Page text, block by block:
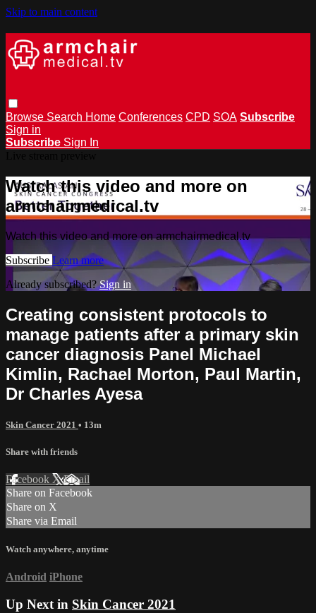
Skip to main content
Browse Search Home Conferences CPD SOA Subscribe
Sign in
Subscribe Sign In
Watch this video and more on
armchairmedical.tv
Watch this video and more on armchairmedical.tv
Subscribe Learn more
Already subscribed?Sign in
Creating consistent protocols to
manage patients after a primary skin
cancer diagnosis Panel Michael
Kimlin, Rachael Morton, Paul Martin,
Dr Charles Ayesa
Skin Cancer 2021 • 13m
Share with friends
Facebook XEmail
Share on Facebook
Share on X
Share via Email
Watch anywhere, anytime
Android iPhone
Up Next in Skin Cancer 2021